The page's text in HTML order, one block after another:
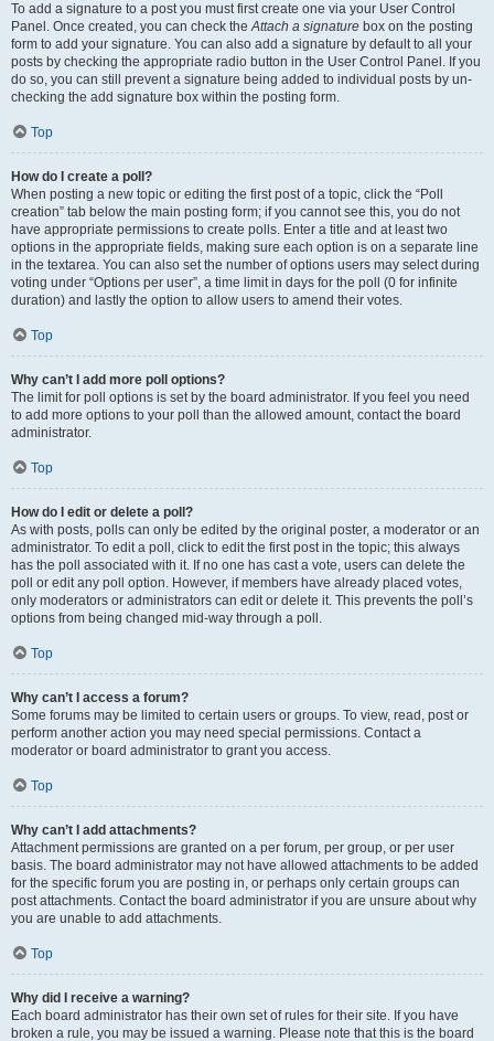
To add a signature to a post you must first create one via your User Control
Panel. Once created, you can check theAttach a signature box on the posting
form to add your signature. You can also add a signature by default to all your
posts by checking the appropriate radio button in the User Control Panel. If you
do so, you can still prevent a signature being added to individual posts by un-
checking the add signature box within the posting form.
Top
How do I create a poll?
When posting a new topic or editing the first post of a topic, click the “Poll
creation” tab below the main posting form; if you cannot see this, you do not
have appropriate permissions to create polls. Enter a title and at least two
options in the appropriate fields, making sure each option is on a separate line
in the textarea. You can also set the number of options users may select during
voting under “Options per user”, a time limit in days for the poll (0 for infinite
duration) and lastly the option to allow users to amend their votes.
Top
Why can’t I add more poll options?
The limit for poll options is set by the board administrator. If you feel you need
to add more options to your poll than the allowed amount, contact the board
administrator.
Top
How do I edit or delete a poll?
As with posts, polls can only be edited by the original poster, a moderator or an
administrator. To edit a poll, click to edit the first post in the topic; this always
has the poll associated with it. If no one has cast a vote, users can delete the
poll or edit any poll option. However, if members have already placed votes,
only moderators or administrators can edit or delete it. This prevents the poll’s
options from being changed mid-way through a poll.
Top
Why can’t I access a forum?
Some forums may be limited to certain users or groups. To view, read, post or
perform another action you may need special permissions. Contact a
moderator or board administrator to grant you access.
Top
Why can’t I add attachments?
Attachment permissions are granted on a per forum, per group, or per user
basis. The board administrator may not have allowed attachments to be added
for the specific forum you are posting in, or perhaps only certain groups can
post attachments. Contact the board administrator if you are unsure about why
you are unable to add attachments.
Top
Why did I receive a warning?
Each board administrator has their own set of rules for their site. If you have
broken a rule, you may be issued a warning. Please note that this is the board